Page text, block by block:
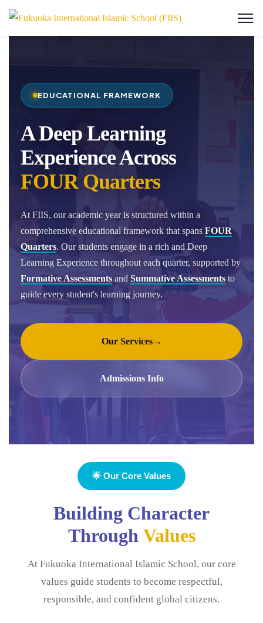
EDUCATIONAL FRAMEWORK
A Deep Learning
Experience Across
FOUR Quarters
At FIIS, our academic year is structured within a
comprehensive educational framework that spans FOUR
Quarters. Our students engage in a rich and Deep
Learning Experience throughout each quarter, supported by
Formative Assessments and Summative Assessments to
guide every student's learning journey.
Our Services→
Admissions Info
🌟 Our Core Values
Building Character
Through Values
At Fukuoka International Islamic School, our core
values guide students to become respectful,
responsible, and confident global citizens.